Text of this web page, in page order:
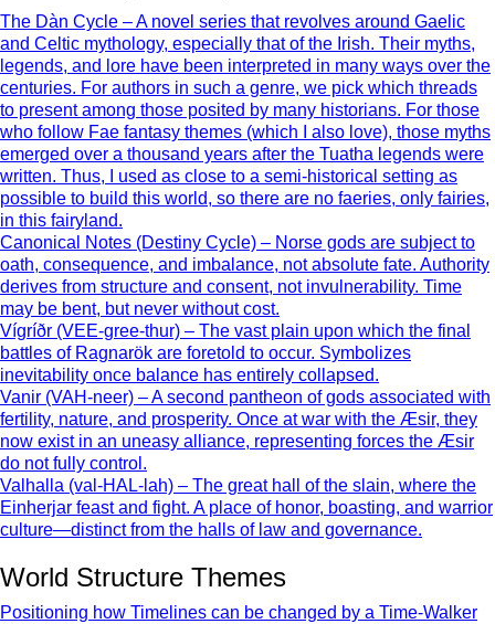
The Dàn Cycle – A novel series that revolves around Gaelic
and Celtic mythology, especially that of the Irish. Their myths,
legends, and lore have been interpreted in many ways over the
centuries. For authors in such a genre, we pick which threads
to present among those posited by many historians. For those
who follow Fae fantasy themes (which I also love), those myths
emerged over a thousand years after the Tuatha legends were
written. Thus, I used as close to a semi-historical setting as
possible to build this world, so there are no faeries, only fairies,
in this fairyland.
Canonical Notes (Destiny Cycle) – Norse gods are subject to
oath, consequence, and imbalance, not absolute fate. Authority
derives from structure and consent, not invulnerability. Time
may be bent, but never without cost.
Vígríðr (VEE-gree-thur) – The vast plain upon which the final
battles of Ragnarök are foretold to occur. Symbolizes
inevitability once balance has entirely collapsed.
Vanir (VAH-neer) – A second pantheon of gods associated with
fertility, nature, and prosperity. Once at war with the Æsir, they
now exist in an uneasy alliance, representing forces the Æsir
do not fully control.
Valhalla (val-HAL-lah) – The great hall of the slain, where the
Einherjar feast and fight. A place of honor, boasting, and warrior
culture—distinct from the halls of law and governance.
World Structure Themes
Positioning how Timelines can be changed by a Time-Walker